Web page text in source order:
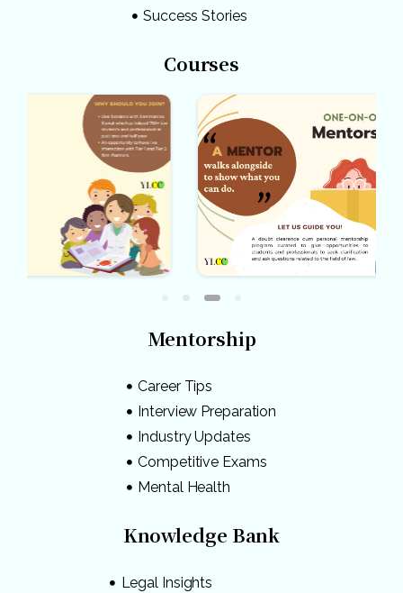
Success Stories
Courses
Mentorship
Career Tips
Interview Preparation
Industry Updates
Competitive Exams
Mental Health
Knowledge Bank
Legal Insights